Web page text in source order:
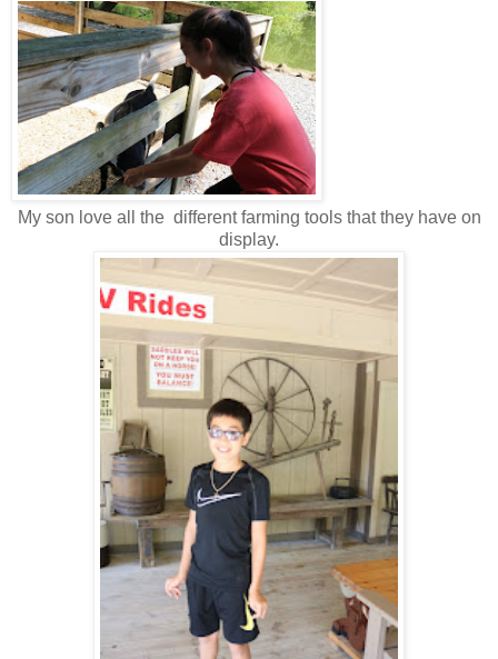
My son love all the different farming tools that they have on
display.